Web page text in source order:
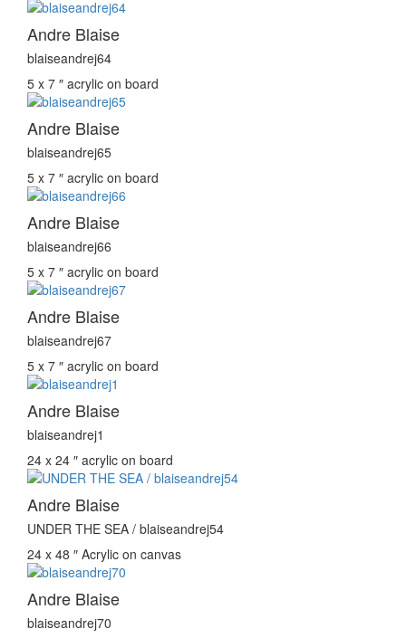
Andre Blaise
blaiseandrej64
5 x 7 ″ acrylic on board
Andre Blaise
blaiseandrej65
5 x 7 ″ acrylic on board
Andre Blaise
blaiseandrej66
5 x 7 ″ acrylic on board
Andre Blaise
blaiseandrej67
5 x 7 ″ acrylic on board
Andre Blaise
blaiseandrej1
24 x 24 ″ acrylic on board
Andre Blaise
UNDER THE SEA / blaiseandrej54
24 x 48 ″ Acrylic on canvas
Andre Blaise
blaiseandrej70